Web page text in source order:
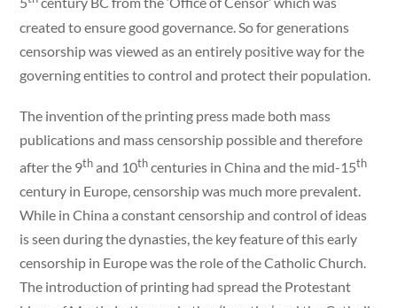
created to ensure good governance. So for generations
censorship was viewed as an entirely positive way for the
governing entities to control and protect their population.
The invention of the printing press made both mass
publications and mass censorship possible and therefore
after the 9thand 10thcenturies in China and the mid-15th
century in Europe, censorship was much more prevalent.
While in China a constant censorship and control of ideas
is seen during the dynasties, the key feature of this early
censorship in Europe was the role of the Catholic Church.
The introduction of printing had spread the Protestant